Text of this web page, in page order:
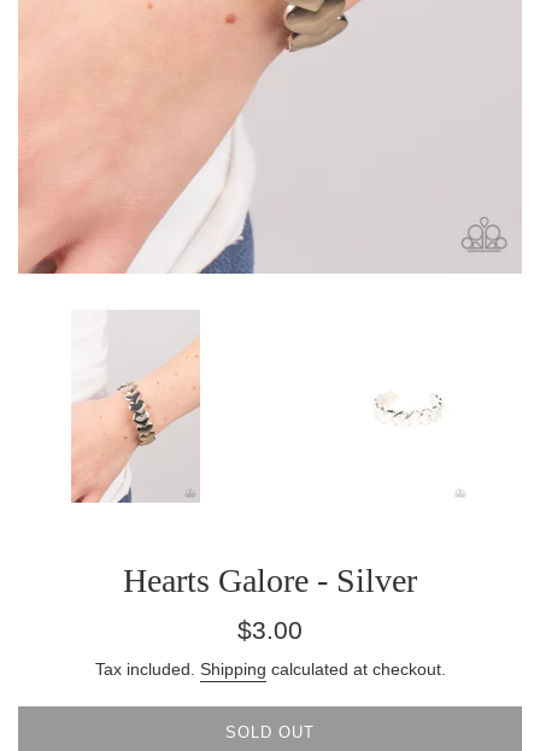
Hearts Galore - Silver
Regular
$3.00
Tax included. Shipping calculated at checkout.
SOLD OUT